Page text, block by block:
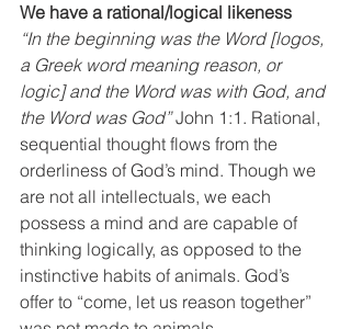
We have a rational/logical likeness
“In the beginning was the Word [logos,
a Greek word meaning reason, or
logic] and the Word was with God, and
the Word was God” John 1:1. Rational,
sequential thought flows from the
orderliness of God’s mind. Though we
are not all intellectuals, we each
possess a mind and are capable of
thinking logically, as opposed to the
instinctive habits of animals. God’s
offer to “come, let us reason together”